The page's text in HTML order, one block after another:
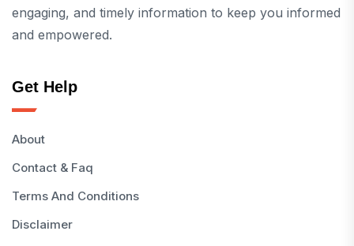
engaging, and timely information to keep you informed
and empowered.
Get Help
About
Contact & Faq
Terms And Conditions
Disclaimer